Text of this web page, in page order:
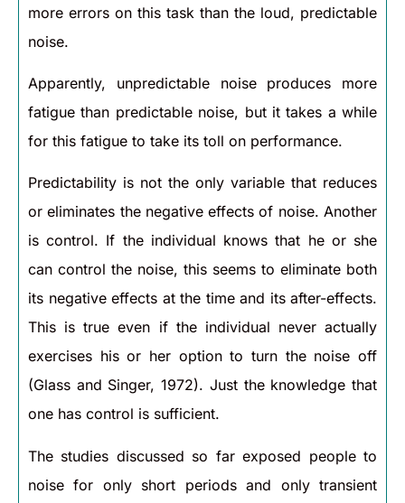
more errors on this task than the loud, predictable
noise.
Apparently, unpredictable noise produces more
fatigue than predictable noise, but it takes a while
for this fatigue to take its toll on performance.
Predictability is not the only variable that reduces
or eliminates the negative effects of noise. Another
is control. If the individual knows that he or she
can control the noise, this seems to eliminate both
its negative effects at the time and its after-effects.
This is true even if the individual never actually
exercises his or her option to turn the noise off
(Glass and Singer, 1972). Just the knowledge that
one has control is sufficient.
The studies discussed so far exposed people to
noise for only short periods and only transient